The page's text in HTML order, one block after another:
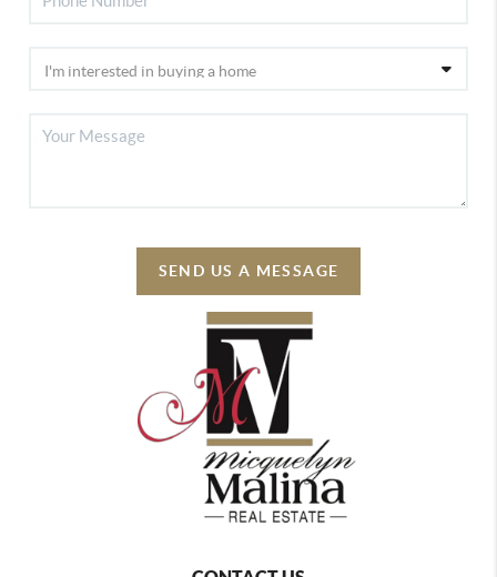
SEND US A MESSAGE